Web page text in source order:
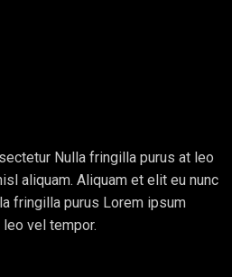
Nulla fringilla purus at leo
aliquam. Aliquam et elit eu nunc
fringilla purus Lorem ipsum
vel tempor.